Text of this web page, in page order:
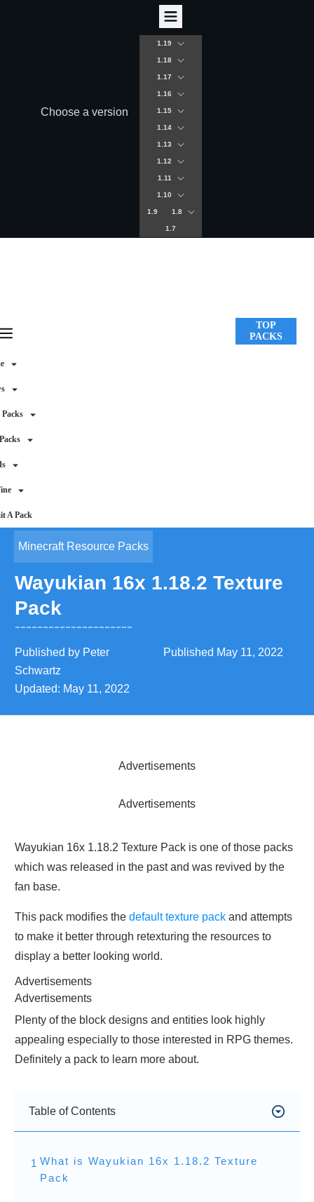
Choose a version
1.19
1.18
1.17
1.16
1.15
1.14
1.13
1.12
1.11
1.10
1.9 1.8
1.7
Packs
A Pack
TOP
PACKS
Minecraft Resource Packs
Wayukian 16x 1.18.2 Texture
Pack
Published by Peter
Schwartz
Published May 11, 2022
Updated: May 11, 2022
Advertisements
Advertisements
Wayukian 16x 1.18.2 Texture Pack is one of those packs
which was released in the past and was revived by the
fan base.
This pack modifies the default texture pack and attempts
to make it better through retexturing the resources to
display a better looking world.
Advertisements
Advertisements
Plenty of the block designs and entities look highly
appealing especially to those interested in RPG themes.
Definitely a pack to learn more about.
Table of Contents
1 What is Wayukian 16x 1.18.2 Texture
Pack